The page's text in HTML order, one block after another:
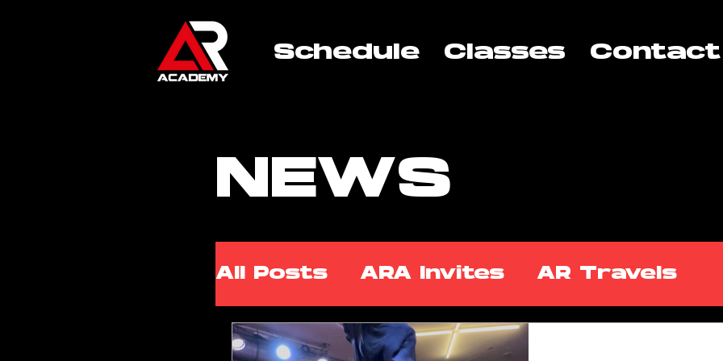
Schedule Classes Contact
NEWS
All Posts ARA Invites AR Travels
ARA Workshops ARA Partners